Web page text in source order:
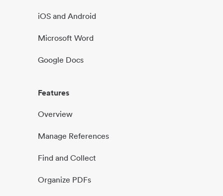
iOS and Android
Microsoft Word
Google Docs
Features
Overview
Manage References
Find and Collect
Organize PDFs